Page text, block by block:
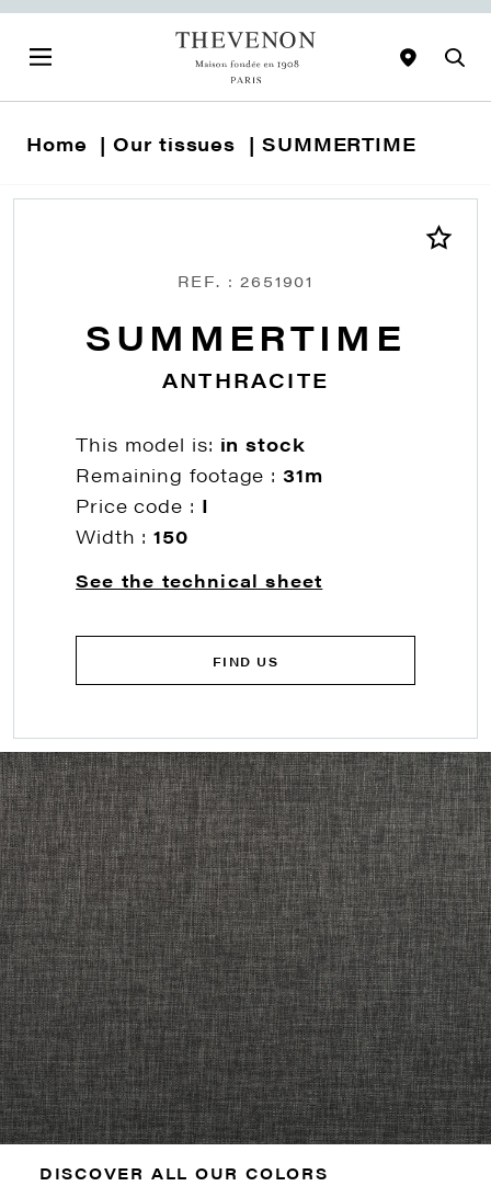
Home Our tissues SUMMERTIME
REF. : 2651901
SUMMERTIME
ANTHRACITE
This model is: in stock
Remaining footage :31m
Price code : I
Width :150
See the technical sheet
FIND US
DISCOVER ALL OUR COLORS